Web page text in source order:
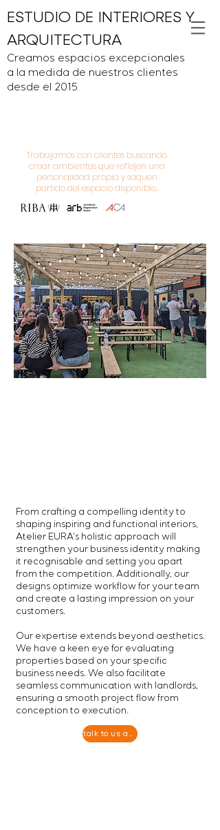
ESTUDIO DE INTERIORES Y
ARQUITECTURA
Creamos espacios excepcionales
a la medida de nuestros clientes
desde el 2015
Trabajamos con clientes buscando
crear ambientes que reflejen una
personalidad propia y saquen
partido del espacio disponible.
From crafting a compelling identity to
shaping inspiring and functional interiors,
Atelier EURA's holistic approach will
strengthen your business identity making
it recognisable and setting you apart
from the competition. Additionally, our
designs optimize workflow for your team
and create a lasting impression on your
customers.
Our expertise extends beyond aesthetics.
We have a keen eye for evaluating
properties based on your specific
business needs. We also facilitate
seamless communication with landlords,
ensuring a smooth project flow from
conception to execution.
talk to us about your project